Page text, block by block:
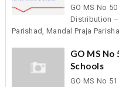
GO MS No
Distribution
Parishad, Mandal Praja
GO MS No
Schools
GO MS No